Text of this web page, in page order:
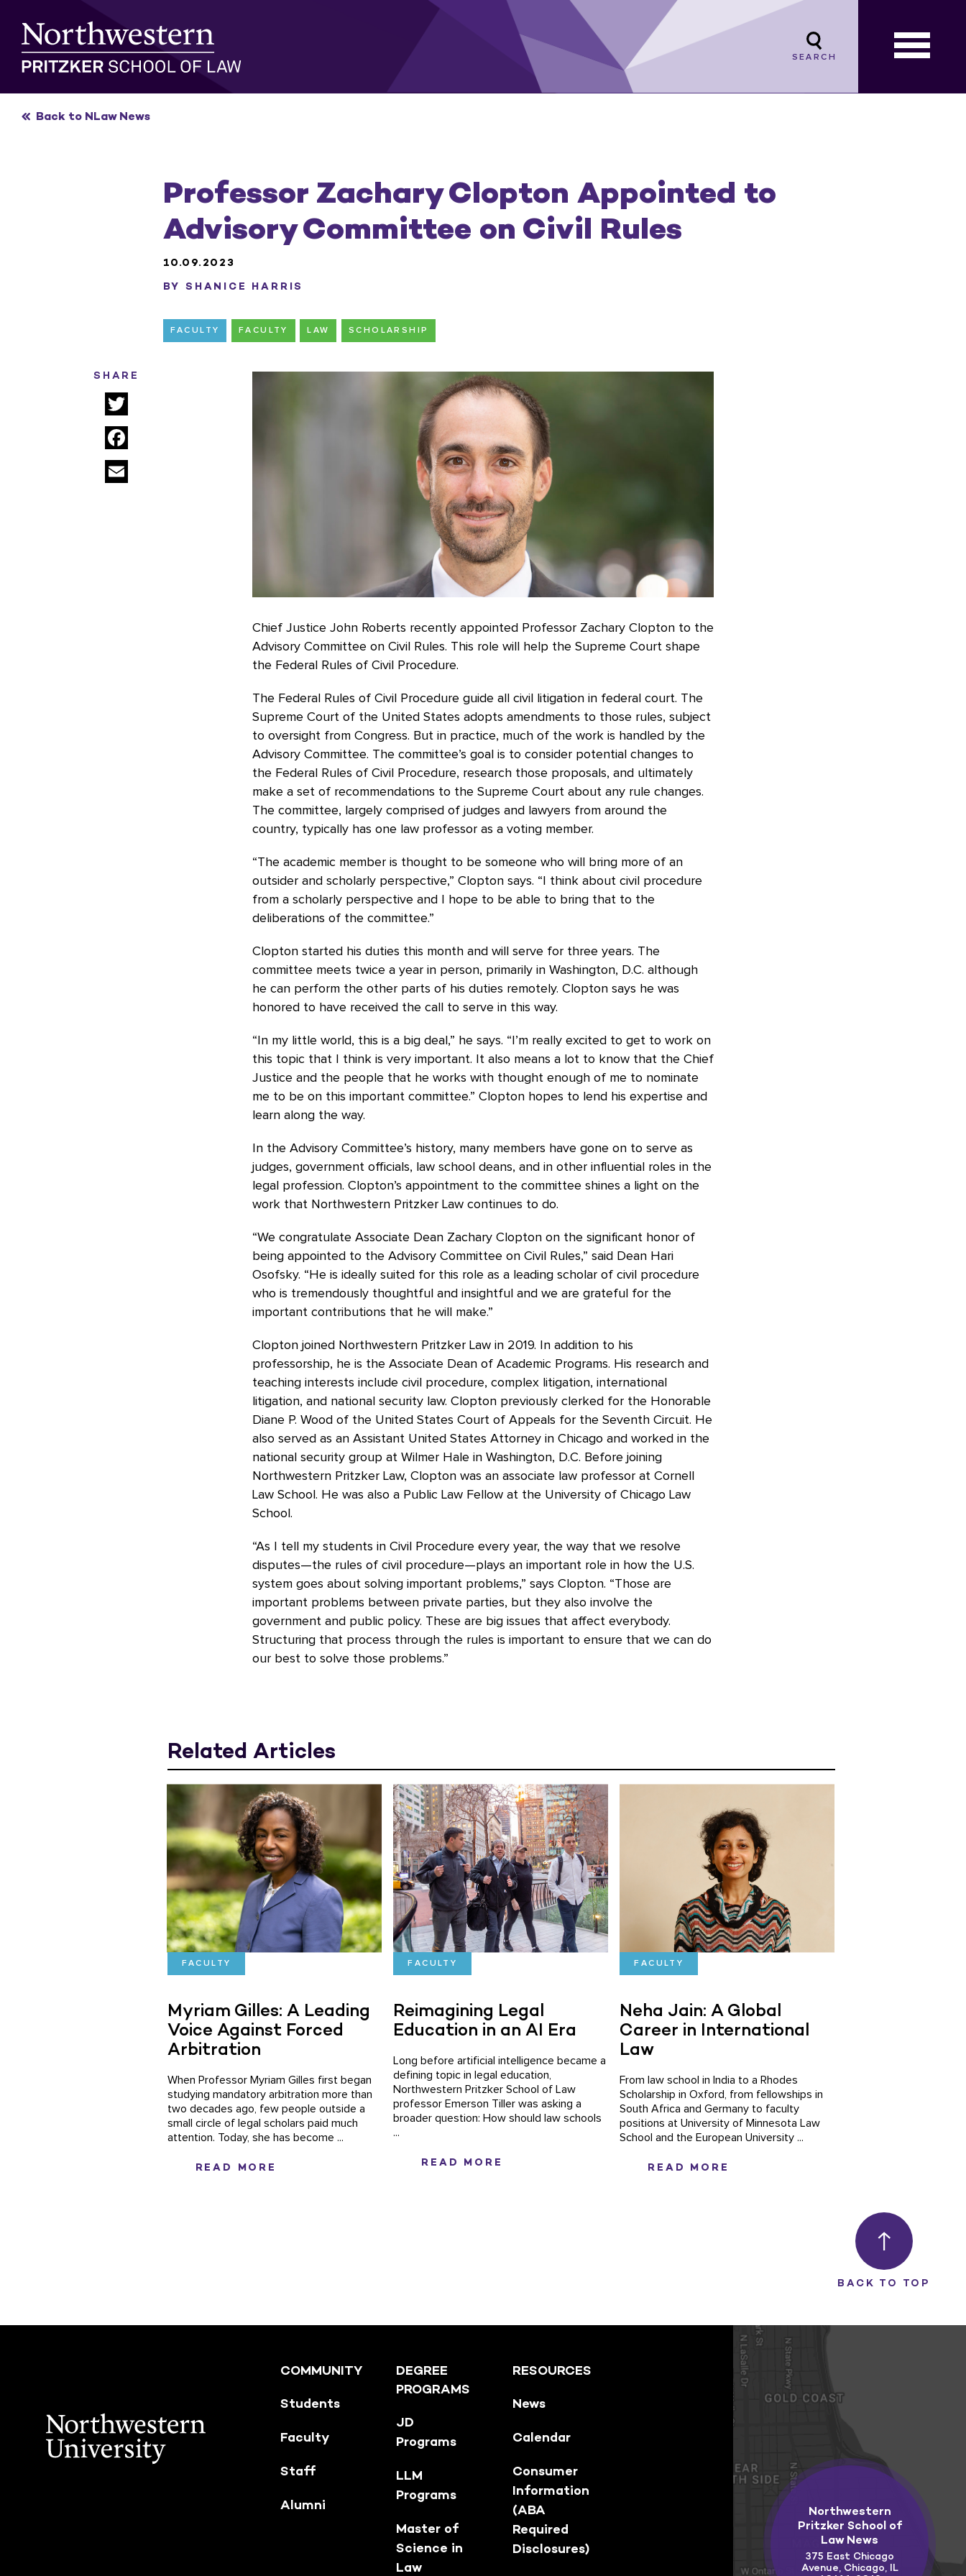
content
SEARCH
Back to NLaw News
Professor Zachary Clopton Appointed to
Advisory Committee on Civil Rules
10.09.2023
BY SHANICE HARRIS
FACULTY FACULTY LAW SCHOLARSHIP
SHARE
Chief Justice John Roberts recently appointed Professor Zachary Clopton to the
Advisory Committee on Civil Rules. This role will help the Supreme Court shape
the Federal Rules of Civil Procedure.
The Federal Rules of Civil Procedure guide all civil litigation in federal court. The
Supreme Court of the United States adopts amendments to those rules, subject
to oversight from Congress. But in practice, much of the work is handled by the
Advisory Committee. The committee’s goal is to consider potential changes to
the Federal Rules of Civil Procedure, research those proposals, and ultimately
make a set of recommendations to the Supreme Court about any rule changes.
The committee, largely comprised of judges and lawyers from around the
country, typically has one law professor as a voting member.
“The academic member is thought to be someone who will bring more of an
outsider and scholarly perspective,” Clopton says. “I think about civil procedure
from a scholarly perspective and I hope to be able to bring that to the
deliberations of the committee.”
Clopton started his duties this month and will serve for three years. The
committee meets twice a year in person, primarily in Washington, D.C. although
he can perform the other parts of his duties remotely. Clopton says he was
honored to have received the call to serve in this way.
“In my little world, this is a big deal,” he says. “I’m really excited to get to work on
this topic that I think is very important. It also means a lot to know that the Chief
Justice and the people that he works with thought enough of me to nominate
me to be on this important committee.” Clopton hopes to lend his expertise and
learn along the way.
In the Advisory Committee’s history, many members have gone on to serve as
judges, government officials, law school deans, and in other influential roles in the
legal profession. Clopton’s appointment to the committee shines a light on the
work that Northwestern Pritzker Law continues to do.
“We congratulate Associate Dean Zachary Clopton on the significant honor of
being appointed to the Advisory Committee on Civil Rules,” said Dean Hari
Osofsky. “He is ideally suited for this role as a leading scholar of civil procedure
who is tremendously thoughtful and insightful and we are grateful for the
important contributions that he will make.”
Clopton joined Northwestern Pritzker Law in 2019. In addition to his
professorship, he is the Associate Dean of Academic Programs. His research and
teaching interests include civil procedure, complex litigation, international
litigation, and national security law. Clopton previously clerked for the Honorable
Diane P. Wood of the United States Court of Appeals for the Seventh Circuit. He
also served as an Assistant United States Attorney in Chicago and worked in the
national security group at Wilmer Hale in Washington, D.C. Before joining
Northwestern Pritzker Law, Clopton was an associate law professor at Cornell
Law School. He was also a Public Law Fellow at the University of Chicago Law
School.
“As I tell my students in Civil Procedure every year, the way that we resolve
disputes—the rules of civil procedure—plays an important role in how the U.S.
system goes about solving important problems,” says Clopton. “Those are
important problems between private parties, but they also involve the
government and public policy. These are big issues that affect everybody.
Structuring that process through the rules is important to ensure that we can do
our best to solve those problems.”
Related Articles
FACULTY
Myriam Gilles: A Leading
Voice Against Forced
Arbitration
When Professor Myriam Gilles first began
studying mandatory arbitration more than
two decades ago, few people outside a
small circle of legal scholars paid much
attention. Today, she has become ...
READ MORE
FACULTY
Reimagining Legal
Education in an AI Era
Long before artificial intelligence became a
defining topic in legal education,
Northwestern Pritzker School of Law
professor Emerson Tiller was asking a
broader question: How should law schools
...
READ MORE
FACULTY
Neha Jain: A Global
Career in International
Law
From law school in India to a Rhodes
Scholarship in Oxford, from fellowships in
South Africa and Germany to faculty
positions at University of Minnesota Law
School and the European University ...
READ MORE
BACK TO TOP
COMMUNITY
Students
Faculty
Staff
Alumni
DEGREE
PROGRAMS
JD
Programs
LLM
Programs
Master of
Science in
Law
RESOURCES
News
Calendar
Consumer
Information
(ABA
Required
Disclosures)
Northwestern
Pritzker School of
Law News
375 East Chicago
Avenue, Chicago, IL